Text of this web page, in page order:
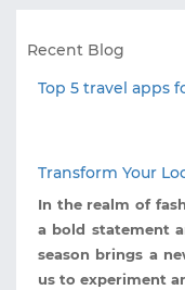
Recent Blog
Top 5 travel apps
Transform Your
In the realm of
a bold statement
season brings a
us to experiment